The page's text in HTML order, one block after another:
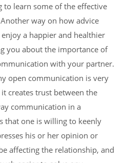
to learn some of the effective
way on how advice
a happier and healthier
you about the importance of
with your partner.
open communication is very
creates trust between the
communication in a
that one is willing to keenly
his or her opinion or
affecting the relationship, and